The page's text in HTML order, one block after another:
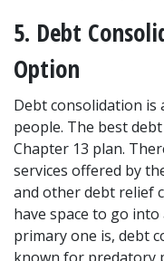
5. Debt
Option
Debt consolidation
people. The best
Chapter 13 plan.
services offered by
and other debt relief
have space to go
primary one is, debt